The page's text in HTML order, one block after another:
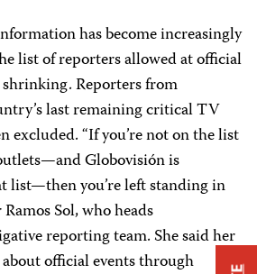
has become increasingly
list of reporters allowed at official
shrinking. Reporters from
last remaining critical TV
excluded. “If you’re not on the list
Globovisión is
list—then you’re left standing in
Sol, who heads
reporting team. She said her
official events through